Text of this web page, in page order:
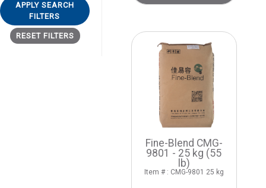
APPLY SEARCH
FILTERS
RESET FILTERS
Fine-Blend CMG-
9801 - 25 kg (55
lb)
Item # : CMG-9801 25 kg